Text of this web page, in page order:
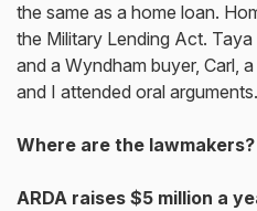
the same as a home loan.
the Military Lending Act.
and a Wyndham buyer, Carl,
and I attended oral arguments.
Where are the lawmakers?
ARDA raises $5 million a